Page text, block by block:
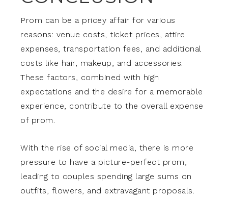
Prom can be a pricey affair for various
reasons: venue costs, ticket prices, attire
expenses, transportation fees, and additional
costs like hair, makeup, and accessories.
These factors, combined with high
expectations and the desire for a memorable
experience, contribute to the overall expense
of prom.
With the rise of social media, there is more
pressure to have a picture-perfect prom,
leading to couples spending large sums on
outfits, flowers, and extravagant proposals.